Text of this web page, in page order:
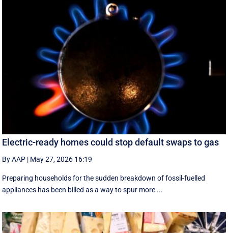
Electric-ready homes could stop default swaps to gas
By AAP | May 27, 2026 16:19
Preparing households for the sudden breakdown of fossil-fuelled
appliances has been billed as a way to spur more ...